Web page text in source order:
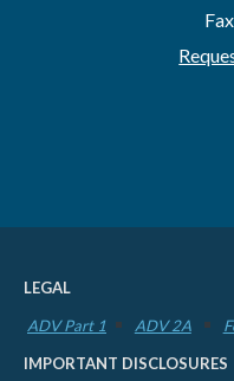
LEGAL
ADV Part 1
ADV 2A
IMPORTANT DISCLOSURES